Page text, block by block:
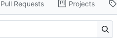
Pull Requests Projects